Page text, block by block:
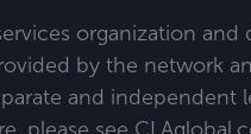
organization
by the network
and independent